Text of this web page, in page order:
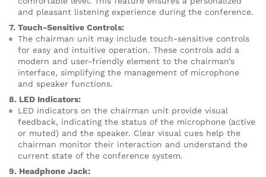
and pleasant listening experience during the conference.
7. Touch-Sensitive Controls:
The chairman unit may include touch-sensitive controls
for easy and intuitive operation. These controls add a
modern and user-friendly element to the chairman’s
interface, simplifying the management of microphone
and speaker functions.
8. LED Indicators:
LED indicators on the chairman unit provide visual
feedback, indicating the status of the microphone (active
or muted) and the speaker. Clear visual cues help the
chairman monitor their interaction and understand the
current state of the conference system.
9. Headphone Jack: